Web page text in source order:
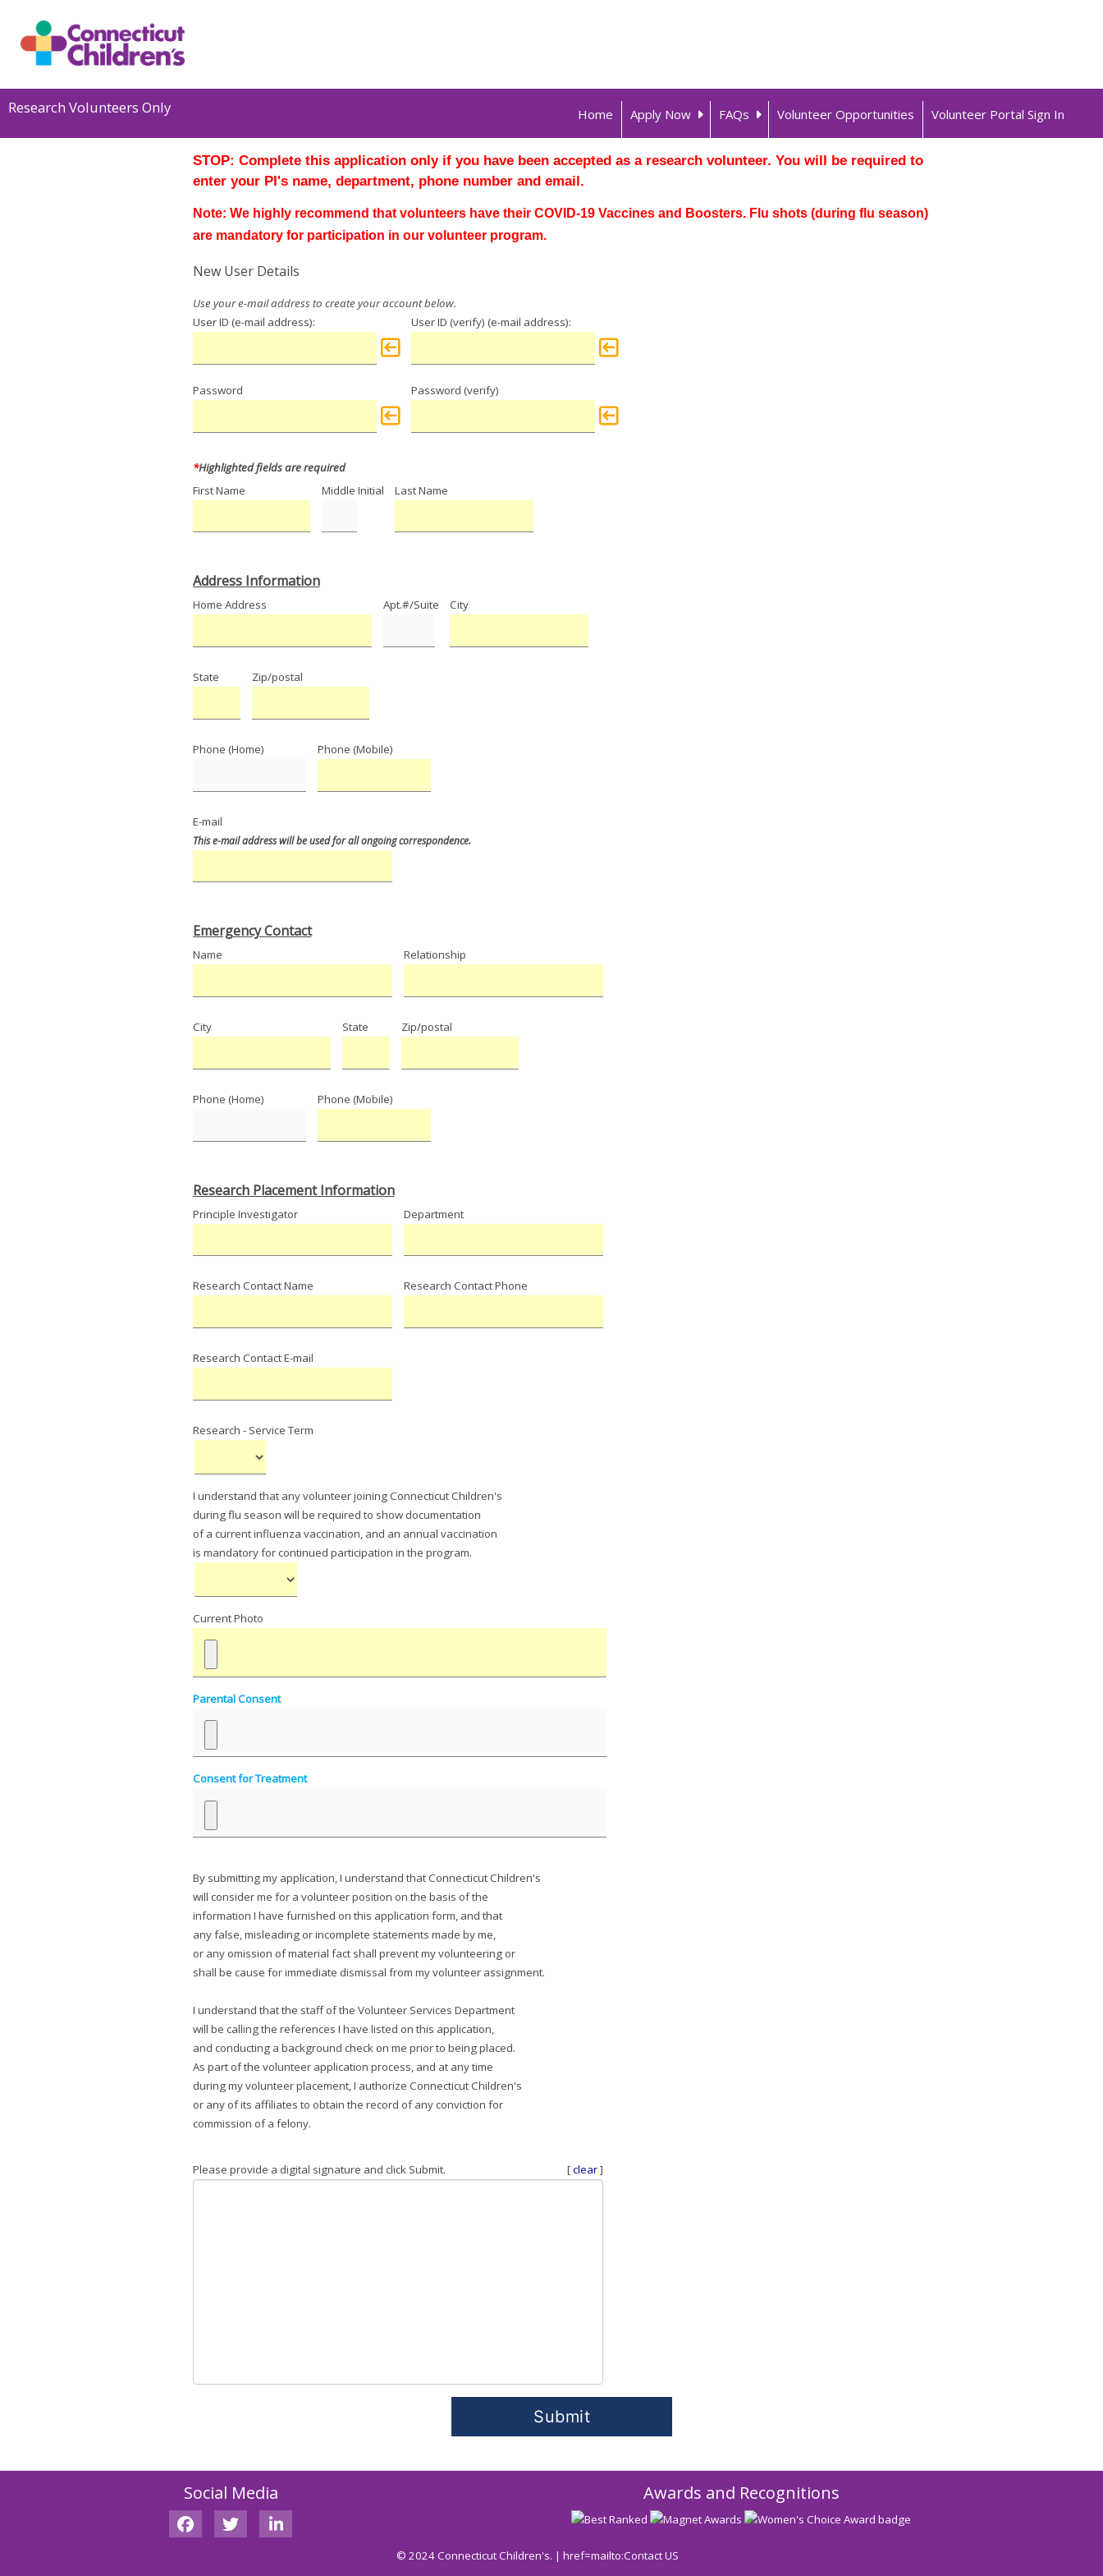
Research Volunteers Only Home Apply Now FAQs Volunteer Opportunities Volunteer Portal Sign In
STOP: Complete this application only if you have been accepted as a research volunteer. You will be required to
enter your PI's name, department, phone number and email.
Note: We highly recommend that volunteers have theirCOVID-19 Vaccinesand Boosters. Flu shots (during flu season)
are mandatory for participation in our volunteer program.
New User Details
User ID User ID (verify)
Password Password (verify)
*Highlighted fields are required
First Name
Middle Initial Last Name
Address Information
Home Address Apt.#/Suite City
State Zip/postal
Phone (Home) Phone (Mobile)
E-mail
This e-mail address will be used for all ongoing correspondence.
Emergency Contact
Name Relationship
City State Zip/postal
Phone (Home) Phone (Mobile)
Research Placement Information
Principle Investigator Department
Research Contact Name Research Contact Phone
Research Contact E-mail
Research - Service Term
I understand that any volunteer joining Connecticut Children's
during flu season will be required to show documentation
of a current influenza vaccination, and an annual vaccination
is mandatory for continued participation in the program.
Current Photo
Parental Consent
Consent for Treatment
By submitting my application, I understand that Connecticut Children's
will consider me for a volunteer position on the basis of the
information I have furnished on this application form, and that
any false, misleading or incomplete statements made by me,
or any omission of material fact shall prevent my volunteering or
shall be cause for immediate dismissal from my volunteer assignment.
I understand that the staff of the Volunteer Services Department
will be calling the references I have listed on this application,
and conducting a background check on me prior to being placed.
As part of the volunteer application process, and at any time
during my volunteer placement, I authorize Connecticut Children's
or any of its affiliates to obtain the record of any conviction for
commission of a felony.
[clear]
Please provide a digital signature and click Submit.
Social Media Awards and Recognitions
© 2024 Connecticut Children's. | href=mailto:Contact US